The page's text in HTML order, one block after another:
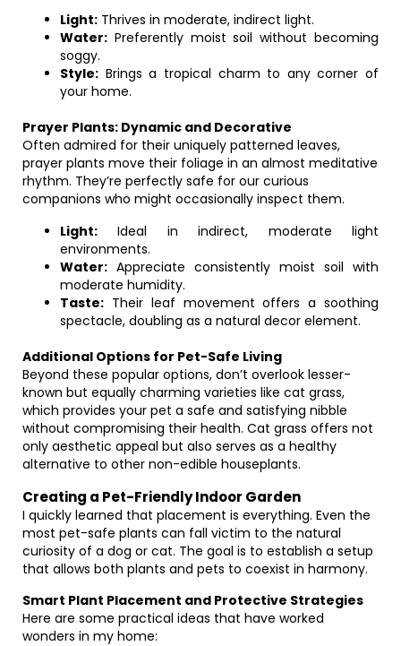
Light: Thrives in moderate, indirect light.
Water: Preferently moist soil without becoming
soggy.
Style: Brings a tropical charm to any corner of
your home.
Prayer Plants: Dynamic and Decorative
Often admired for their uniquely patterned leaves,
prayer plants move their foliage in an almost meditative
rhythm. They’re perfectly safe for our curious
companions who might occasionally inspect them.
Light: Ideal in indirect, moderate light
environments.
Water: Appreciate consistently moist soil with
moderate humidity.
Taste: Their leaf movement offers a soothing
spectacle, doubling as a natural decor element.
Additional Options for Pet-Safe Living
Beyond these popular options, don’t overlook lesser-
known but equally charming varieties like cat grass,
which provides your pet a safe and satisfying nibble
without compromising their health. Cat grass offers not
only aesthetic appeal but also serves as a healthy
alternative to other non-edible houseplants.
Creating a Pet-Friendly Indoor Garden
I quickly learned that placement is everything. Even the
most pet-safe plants can fall victim to the natural
curiosity of a dog or cat. The goal is to establish a setup
that allows both plants and pets to coexist in harmony.
Smart Plant Placement and Protective Strategies
Here are some practical ideas that have worked
wonders in my home: